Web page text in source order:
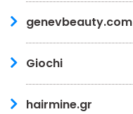
genevbeauty.com
Giochi
hairmine.gr